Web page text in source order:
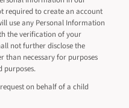
required to create an account
use any Personal Information
the verification of your
not further disclose the
than necessary for purposes
purposes.
on behalf of a child